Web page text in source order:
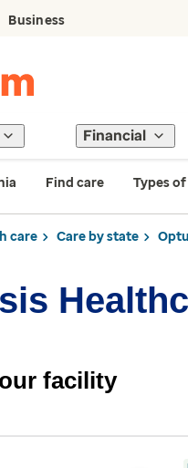
Business
Financial
Find care Types
care Care by state
facility